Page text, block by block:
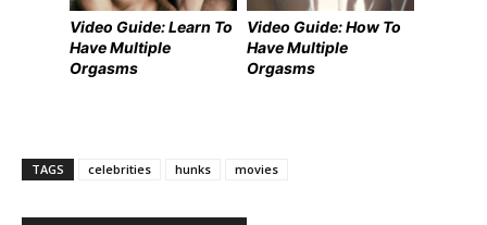
Video Guide: Learn To
Have Multiple
Orgasms
Video Guide: How To
Have Multiple
Orgasms
TAGS celebrities hunks movies